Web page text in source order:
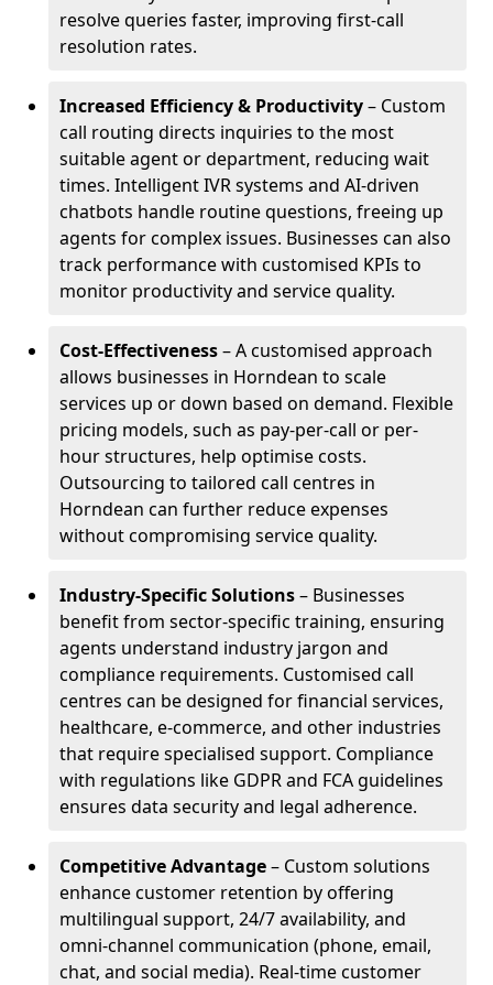
resolve queries faster, improving first-call
resolution rates.
Increased Efficiency & Productivity– Custom
call routing directs inquiries to the most
suitable agent or department, reducing wait
times. Intelligent IVR systems and AI-driven
chatbots handle routine questions, freeing up
agents for complex issues. Businesses can also
track performance with customised KPIs to
monitor productivity and service quality.
Cost-Effectiveness– A customised approach
allows businesses in Horndean to scale
services up or down based on demand. Flexible
pricing models, such as pay-per-call or per-
hour structures, help optimise costs.
Outsourcing to tailored call centres in
Horndean can further reduce expenses
without compromising service quality.
Industry-Specific Solutions– Businesses
benefit from sector-specific training, ensuring
agents understand industry jargon and
compliance requirements. Customised call
centres can be designed for financial services,
healthcare, e-commerce, and other industries
that require specialised support. Compliance
with regulations like GDPR and FCA guidelines
ensures data security and legal adherence.
Competitive Advantage– Custom solutions
enhance customer retention by offering
multilingual support, 24/7 availability, and
omni-channel communication (phone, email,
chat, and social media). Real-time customer